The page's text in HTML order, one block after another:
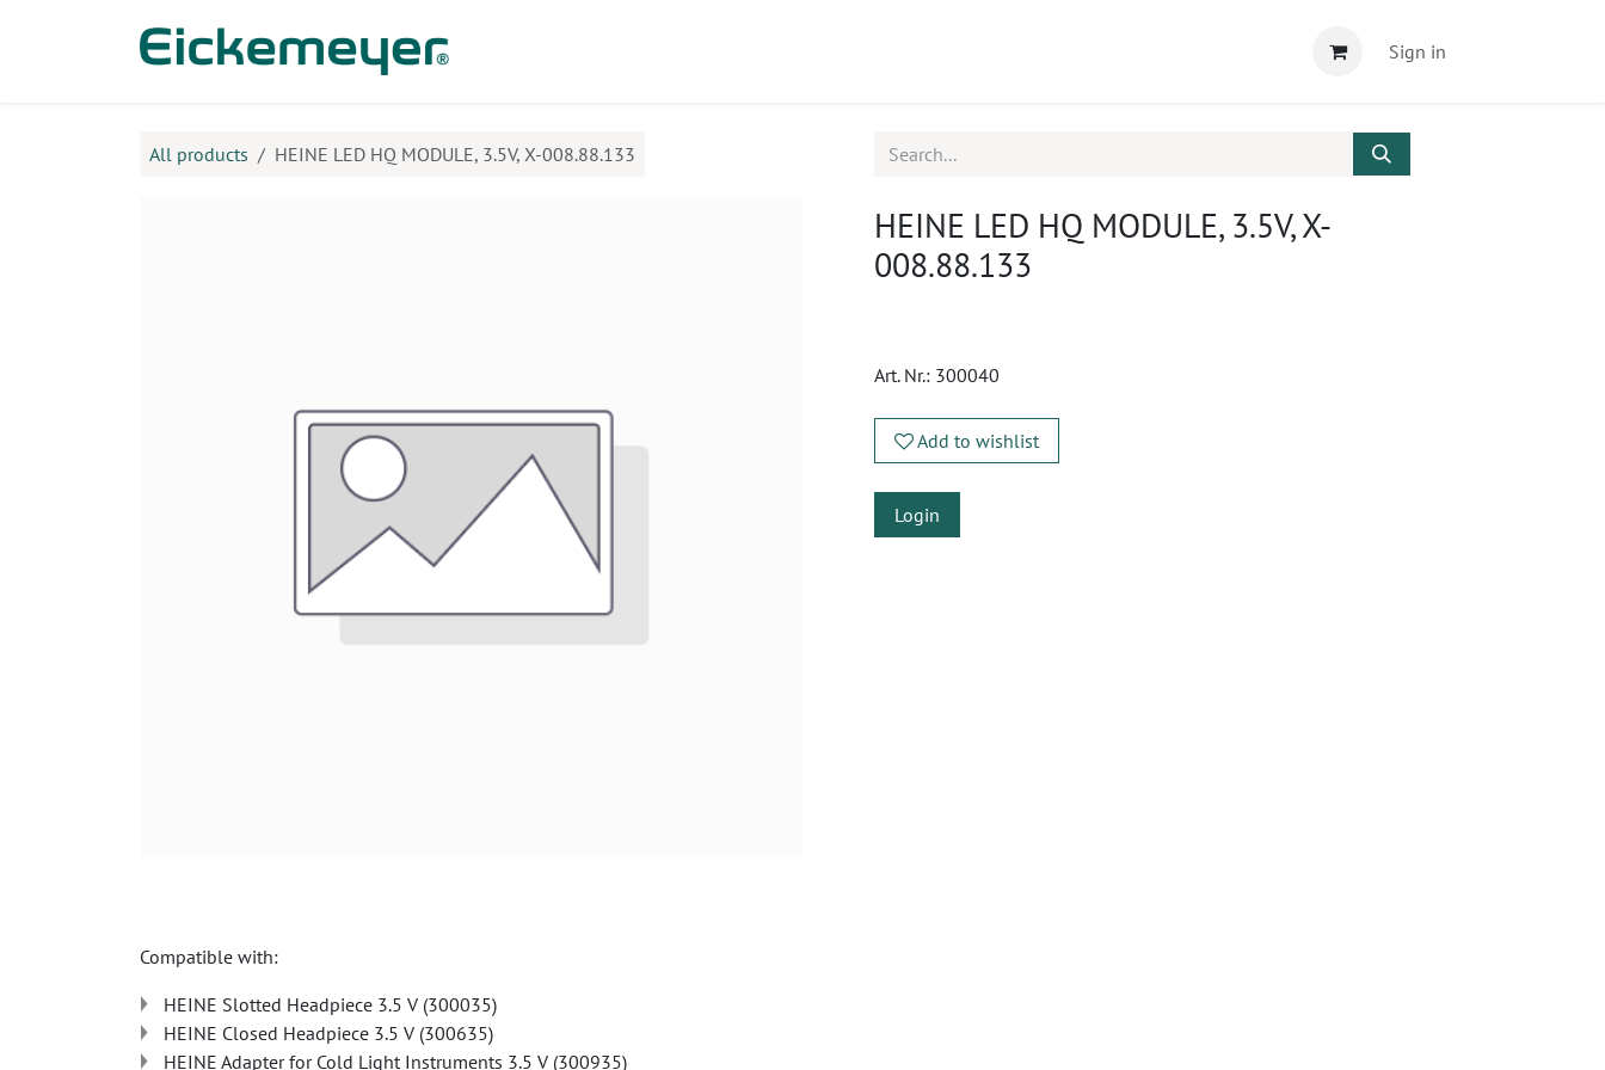
Sign in
All products HEINE LED HQ MODULE, 3.5V, X-008.88.133
HEINE LED HQ MODULE, 3.5V, X-
008.88.133
Art. Nr.: 300040
Add to wishlist
Login
Compatible with:
HEINE Slotted Headpiece 3.5 V (300035)
HEINE Closed Headpiece 3.5 V (300635)
HEINE Adapter for Cold Light Instruments 3.5 V (300935)